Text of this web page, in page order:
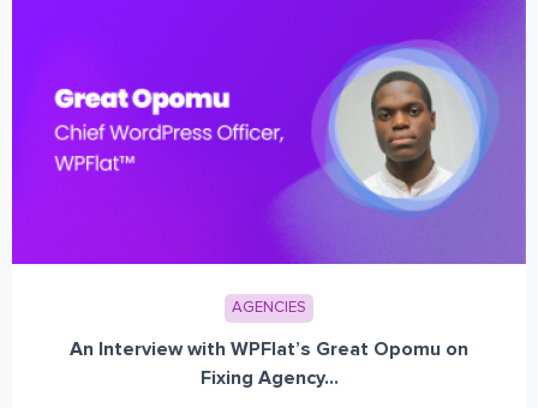
AGENCIES
An Interview with WPFlat’s Great Opomu on
Fixing Agency...